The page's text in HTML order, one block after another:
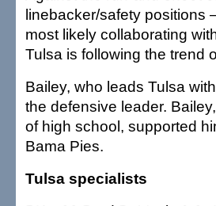
linebacker/safety
most likely collaborating
Tulsa is following the trend
Bailey, who leads Tulsa
the defensive leader.
of high school, supported
Bama Pies.
Tulsa specialists